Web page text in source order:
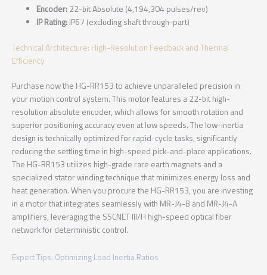
Encoder: 22-bit Absolute (4,194,304 pulses/rev)
IP Rating: IP67 (excluding shaft through-part)
Technical Architecture: High-Resolution Feedback and Thermal
Efficiency
Purchase now the HG-RR153 to achieve unparalleled precision in
your motion control system. This motor features a 22-bit high-
resolution absolute encoder, which allows for smooth rotation and
superior positioning accuracy even at low speeds. The low-inertia
design is technically optimized for rapid-cycle tasks, significantly
reducing the settling time in high-speed pick-and-place applications.
The HG-RR153 utilizes high-grade rare earth magnets and a
specialized stator winding technique that minimizes energy loss and
heat generation. When you procure the HG-RR153, you are investing
in a motor that integrates seamlessly with MR-J4-B and MR-J4-A
amplifiers, leveraging the SSCNET III/H high-speed optical fiber
network for deterministic control.
Expert Tips: Optimizing Load Inertia Ratios